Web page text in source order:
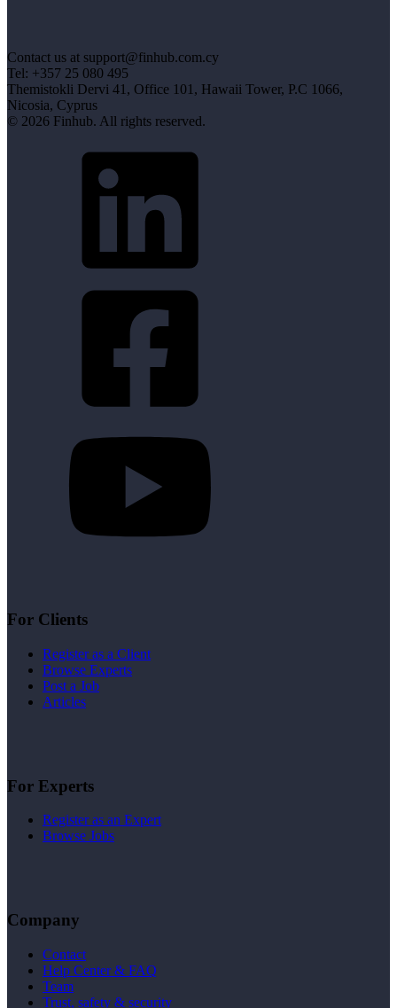
Contact us at support@finhub.com.cy
Tel: +357 25 080 495
Themistokli Dervi 41, Office 101, Hawaii Tower, P.C 1066,
Nicosia, Cyprus
© 2026 Finhub. All rights reserved.
For Clients
Register as a Client
Browse Experts
Post a Job
Articles
For Experts
Register as an Expert
Browse Jobs
Company
Contact
Help Center & FAQ
Team
Trust, safety & security